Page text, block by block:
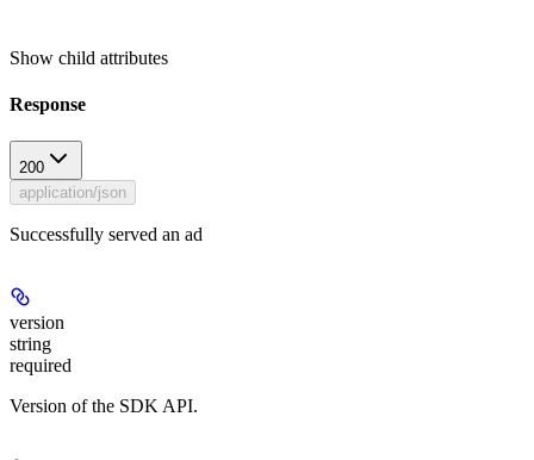
Show child attributes
Response
200
application/json
Successfully served an ad
version
string
required
Version of the SDK API.